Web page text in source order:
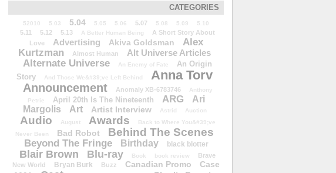
CATEGORIES
52010 5.03 5.04 5.05 5.06 5.07 5.08 5.09 5.10
5.11 5.12 5.13 A Better Human Being
A Short Story About
Love
Advertising Akiva Goldsman
Alex
Kurtzman
Almost Human Alt Universe Articles
Alternate Universe An Enemy of Fate
An Origin
Story
And Those We&#39;ve Left Behind Anna Torv
Announcement Anomaly XB-6783746
Anthony
Petrie
April 20th Is The Nineteenth ARG
Ari
Margolis
Art Artist Interview Astrid Auction
Audio August Awards
Back to Where You&#39;ve
Never Been
Bad Robot Behind The Scenes
Beyond The Fringe Birthday black blotter
Blair Brown Blu-ray Book book review
Brave
New World
Bryan Burk Buzz Canadian Promo
Case